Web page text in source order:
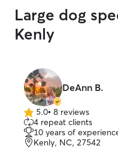
Large dog
Kenly
DeAnn B.
5.0
out
of
5
5.0• 8 reviews
4 repeat clients
10 years of
Kenly, NC, 27542